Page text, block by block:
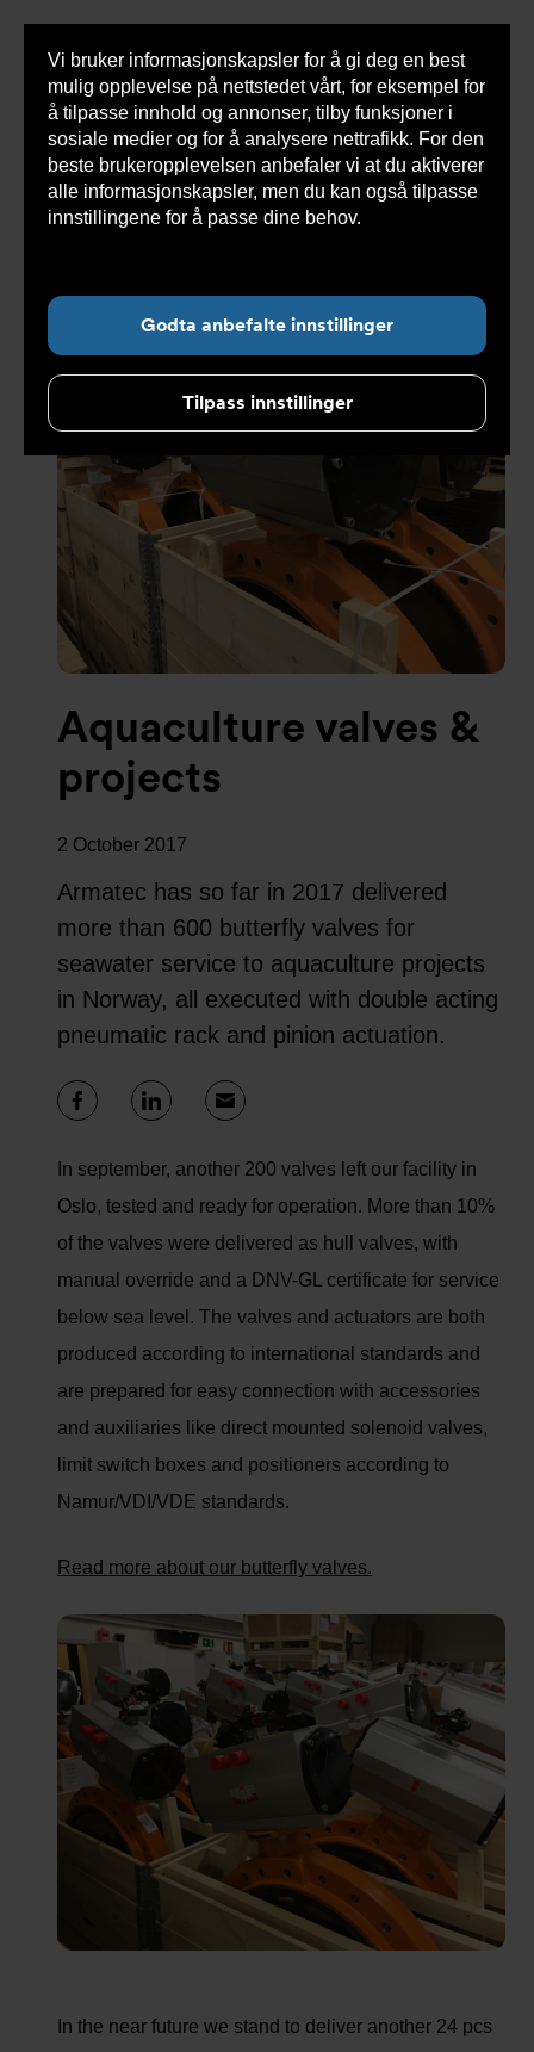
Vi bruker informasjonskapsler for å gi deg en best
mulig opplevelse på nettstedet vårt, for eksempel for
å tilpasse innhold og annonser, tilby funksjoner i
sosiale medier og for å analysere nettrafikk. For den
beste brukeropplevelsen anbefaler vi at du aktiverer
alle informasjonskapsler, men du kan også tilpasse
innstillingene for å passe dine behov.
Godta anbefalte innstillinger
Tilpass innstillinger
Du
her:
Armatec > Nyheter > Nyhetsarkiv >
Aquaculture
valves & projects
Aquaculture valves &
projects
2 October 2017
Armatec has so far in 2017 delivered
more than 600 butterfly valves for
seawater service to aquaculture projects
in Norway, all executed with double acting
pneumatic rack and pinion actuation.
In september, another 200 valves left our facility in
Oslo, tested and ready for operation. More than 10%
of the valves were delivered as hull valves, with
manual override and a DNV-GL certificate for service
below sea level. The valves and actuators are both
produced according to international standards and
are prepared for easy connection with accessories
and auxiliaries like direct mounted solenoid valves,
limit switch boxes and positioners according to
Namur/VDI/VDE standards.
Read more about our butterfly valves.
In the near future we stand to deliver another 24 pcs